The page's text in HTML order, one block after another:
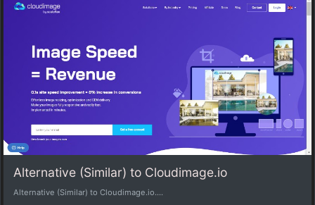
Alternative (Similar) to Cloudimage.io
Alternative (Similar) to Cloudimage.io....